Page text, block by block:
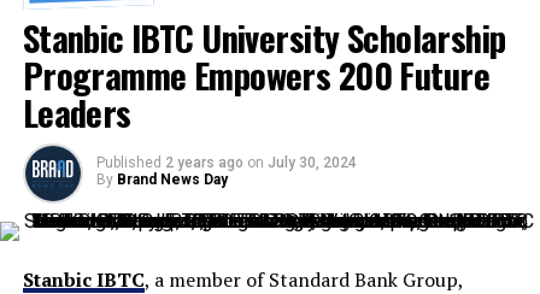
Stanbic IBTC University Scholarship
Programme Empowers 200 Future
Leaders
Published 2 years ago on July 30, 2024
By Brand News Day
Stanbic IBTC, a member of Standard Bank Group,